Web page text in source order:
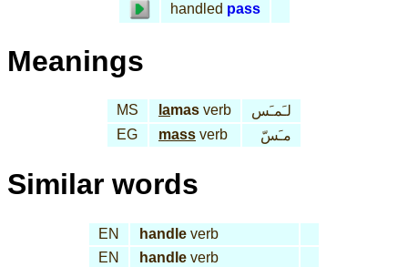
handled pass
Meanings
MS lamas verb
لـَمـَس
EG
mass verb مـَسّ
Similar words
EN handle verb
EN
handle verb